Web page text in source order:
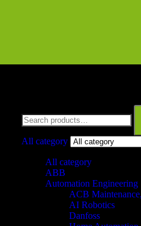
All category
All category
ABB
Automation Engineering
ACB
AI Robotics
Danfoss